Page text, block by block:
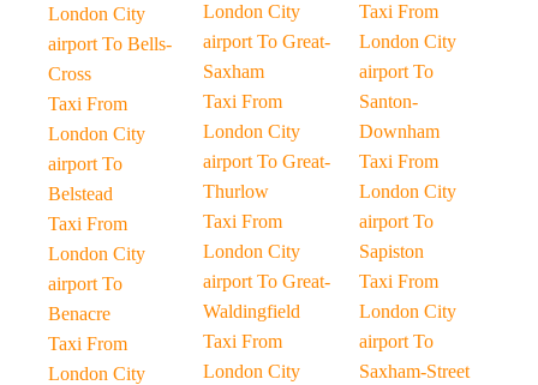
London City
airport To Bells-
Cross
Taxi From
London City
airport To
Belstead
Taxi From
London City
airport To
Benacre
Taxi From
London City
London City
airport To Great-
Saxham
Taxi From
London City
airport To Great-
Thurlow
Taxi From
London City
airport To Great-
Waldingfield
Taxi From
London City
Taxi From
London City
airport To
Santon-
Downham
Taxi From
London City
airport To
Sapiston
Taxi From
London City
airport To
Saxham-Street